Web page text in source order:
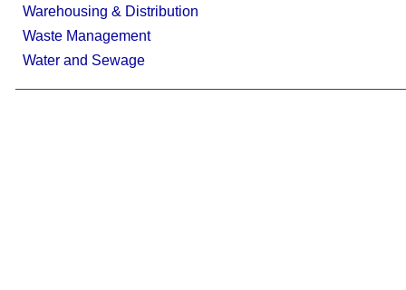
Warehousing & Distribution
Waste Management
Water and Sewage